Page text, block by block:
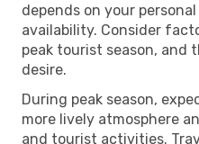
depends on your
availability. Consider
peak tourist season, and
desire.
During peak season,
more lively atmosphere
and tourist activities.